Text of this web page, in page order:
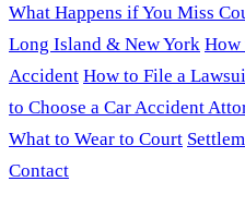
What Happens if You Miss
Long Island & New York How
Accident How to File a
to Choose a Car Accident
What to Wear to Court
Contact